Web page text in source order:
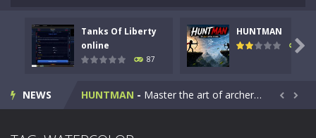
Tanks Of Liberty
online
87
HUNTMAN
100

NEWS
Kids Math Easy Kids Math – Easy is a math quiz with numbers involved are 0-3 only. This is a rapid quiz designed for children &lt;...
Tanks Of Liberty online-Step into the cockpit of a high-tech war machine in Tanks Of Liberty – Online, a tactical top-down shooter that blends...
HUNTMAN - Master the art of archery in this fast-paced stickman battle! Take down waves of calculated enemies using legendary bows...  